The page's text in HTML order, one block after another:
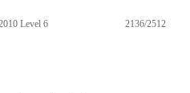
Level 6 2136/2512